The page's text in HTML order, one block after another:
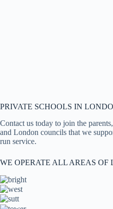
PRIVATE SCHOOLS IN
Contact us today to join the
and London councils that we
run service.
WE OPERATE ALL AREAS OF